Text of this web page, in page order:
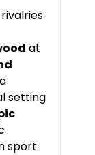
rivalries
at
a
setting
sport.